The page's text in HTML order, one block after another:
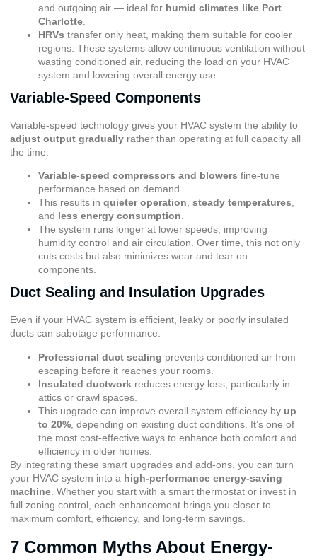
and outgoing air — ideal for humid climates like Port
Charlotte
HRVs transfer only heat, making them suitable for cooler
regions. These systems allow continuous ventilation without
wasting conditioned air, reducing the load on your HVAC
system and lowering overall energy use.
Variable-Speed Components
Variable-speed technology gives your HVAC system the ability to
adjust output gradually rather than operating at full capacity all
the time.
Variable-speed compressors and blowers fine-tune
performance based on demand.
This results in quieter operation, steady temperatures,
and less energy consumption.
The system runs longer at lower speeds, improving
humidity control and air circulation. Over time, this not only
cuts costs but also minimizes wear and tear on
components.
Duct Sealing and Insulation Upgrades
Even if your HVAC system is efficient, leaky or poorly insulated
ducts can sabotage performance.
Professional duct sealing prevents conditioned air from
escaping before it reaches your rooms.
Insulated ductwork reduces energy loss, particularly in
attics or crawl spaces.
This upgrade can improve overall system efficiency by up
to 20% , depending on existing duct conditions. It’s one of
the most cost-effective ways to enhance both comfort and
efficiency in older homes.
By integrating these smart upgrades and add-ons, you can turn
your HVAC system into a high-performance energy-saving
machine . Whether you start with a smart thermostat or invest in
full zoning control, each enhancement brings you closer to
maximum comfort, efficiency, and long-term savings.
7 Common Myths About Energy-